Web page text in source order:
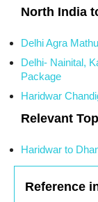
North India
Delhi Agra
Delhi- Nainital,
Package
Haridwar
Relevant
Haridwar to
Reference